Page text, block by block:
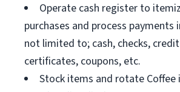
Operate cash register to
purchases and process payments
not limited to; cash, checks,
certificates, coupons, etc.
Stock items and rotate Coffee